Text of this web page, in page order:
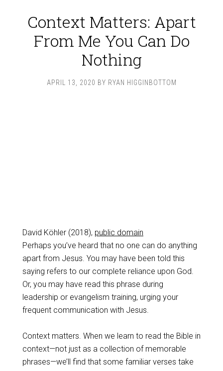
Context Matters: Apart
From Me You Can Do
Nothing
APRIL 13, 2020 BY RYAN HIGGINBOTTOM
David Köhler (2018), public domain
Perhaps you’ve heard that no one can do anything
apart from Jesus. You may have been told this
saying refers to our complete reliance upon God.
Or, you may have read this phrase during
leadership or evangelism training, urging your
frequent communication with Jesus.
Context matters. When we learn to read the Bible in
context—not just as a collection of memorable
phrases—we’ll find that some familiar verses take